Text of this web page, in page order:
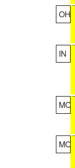
OH
IN
MO
MO